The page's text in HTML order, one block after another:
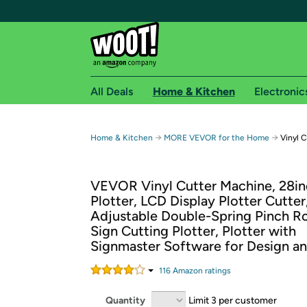
Free shipping for
Free Standard shipping on Woot! orders
Free Express shipping on Shirt.Woot orders
Amazon Prime membership required. See
Get started by logging in with Amazon or try a
All Deals Home & Kitchen
Home & Kitchen → MORE VEVOR for the Home → Vinyl
VEVOR Vinyl Cutter Machine,
Plotter, LCD Display Plotter
Adjustable Double-Spring Pinch
Sign Cutting Plotter, Plotter with
Signmaster Software for Design
116 Amazon ratings
Quantity Limit 3 per customer